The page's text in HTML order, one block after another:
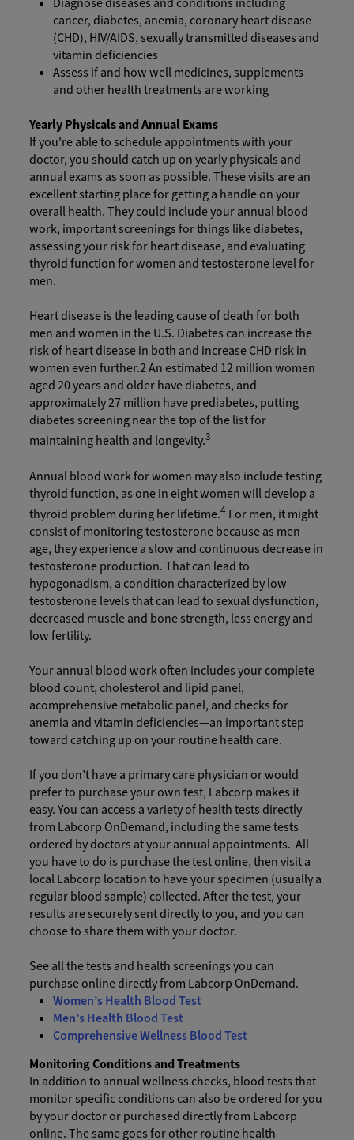
cancer, diabetes, anemia, coronary heart disease
(CHD), HIV/AIDS, sexually transmitted diseases and
vitamin deficiencies
Assess if and how well medicines, supplements
and other health treatments are working
Yearly Physicals and Annual Exams
If you're able to schedule appointments with your
doctor, you should catch up on yearly physicals and
annual exams as soon as possible. These visits are an
excellent starting place for getting a handle on your
overall health. They could include your annual blood
work, important screenings for things like diabetes,
assessing your risk for heart disease, and evaluating
thyroid function for women and testosterone level for
men.
Heart disease is the leading cause of death for both
men and women in the U.S. Diabetes can increase the
risk of heart disease in both and increase CHD risk in
women even further.2 An estimated 12 million women
aged 20 years and older have diabetes, and
approximately 27 million have prediabetes, putting
diabetes screening near the top of the list for
maintaining health and longevity.3
Annual blood work for women may also include testing
thyroid function, as one in eight women will develop a
thyroid problem during her lifetime.4 For men, it might
consist of monitoring testosterone because as men
age, they experience a slow and continuous decrease in
testosterone production. That can lead to
hypogonadism, a condition characterized by low
testosterone levels that can lead to sexual dysfunction,
decreased muscle and bone strength, less energy and
low fertility.
Your annual blood work often includes your complete
blood count, cholesterol and lipid panel,
acomprehensive metabolic panel, and checks for
anemia and vitamin deficiencies—an important step
toward catching up on your routine health care.
If you don’t have a primary care physician or would
prefer to purchase your own test, Labcorp makes it
easy. You can access a variety of health tests directly
from Labcorp OnDemand, including the same tests
ordered by doctors at your annual appointments. All
you have to do is purchase the test online, then visit a
local Labcorp location to have your specimen (usually a
regular blood sample) collected. After the test, your
results are securely sent directly to you, and you can
choose to share them with your doctor.
See all the tests and health screenings you can
purchase online directly from Labcorp OnDemand.
Women’s Health Blood Test
Men’s Health Blood Test
Comprehensive Wellness Blood Test
Monitoring Conditions and Treatments
In addition to annual wellness checks, blood tests that
monitor specific conditions can also be ordered for you
by your doctor or purchased directly from Labcorp
online. The same goes for other routine health